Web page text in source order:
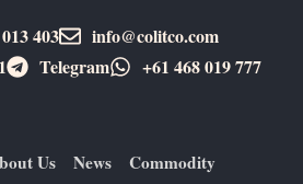
403
info@colitco.com
Telegram +61 ​468 019 777
Us News Commodity